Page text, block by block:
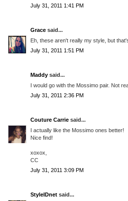
July 31, 2011 1:41 PM
Grace said...
Eh, these aren't really my style, but
July 31, 2011 1:51 PM
Maddy said...
I would go with the Mossimo pair. Not
July 31, 2011 2:36 PM
Couture Carrie said...
I actually like the Mossimo ones better!
Nice find!
xoxox,
CC
July 31, 2011 3:09 PM
StyleIDnet said...